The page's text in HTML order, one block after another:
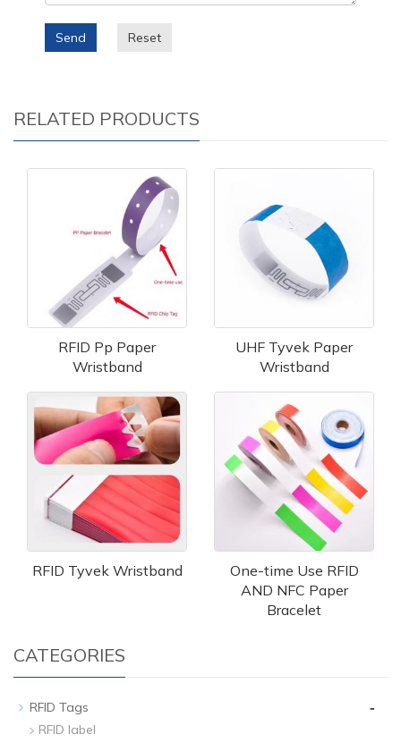
Send Reset
RELATED PRODUCTS
RFID Pp Paper
Wristband
UHF Tyvek Paper
Wristband
RFID Tyvek Wristband
One-time Use RFID
AND NFC Paper
Bracelet
CATEGORIES
RFID Tags -
RFID label